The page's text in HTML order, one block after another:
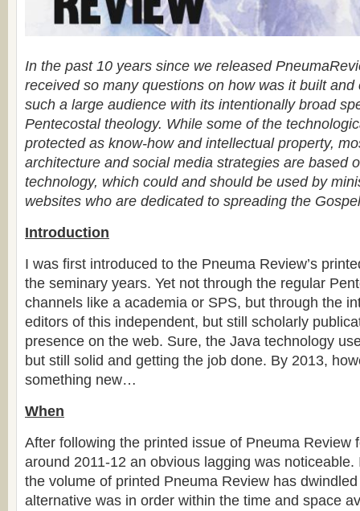
In the past 10 years since we released
received so many questions on how was it built
such a large audience with its intentionally broad
Pentecostal theology. While some of the
protected as know-how and intellectual property,
architecture and social media strategies are based
technology, which could and should be used by
websites who are dedicated to spreading the
Introduction
I was first introduced to the Pneuma Review’s
the seminary years. Yet not through the regular
channels like a academia or SPS, but through the
editors of this independent, but still scholarly
presence on the web. Sure, the Java technology
but still solid and getting the job done. By 2013,
something new…
When
After following the printed issue of Pneuma Review
around 2011-12 an obvious lagging was
the volume of printed Pneuma Review has
alternative was in order within the time and space